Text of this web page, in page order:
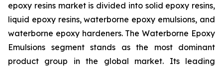
epoxy resins market is divided into solid epoxy resins,
liquid epoxy resins, waterborne epoxy emulsions, and
waterborne epoxy hardeners. The Waterborne Epoxy
Emulsions segment stands as the most dominant
product group in the global market. Its leading